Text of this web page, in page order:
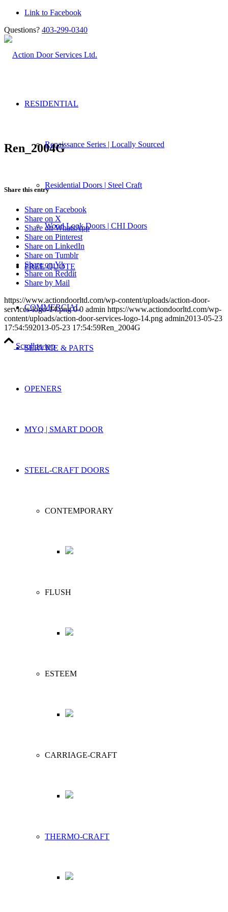
Link to Facebook
Questions? 403-299-0340
RESIDENTIAL
Renaissance Series | Locally Sourced
Residential Doors | Steel Craft
Wood Look Doors | CHI Doors
FREE QUOTE
COMMERCIAL
SERVICE & PARTS
OPENERS
MYQ | SMART DOOR
STEEL-CRAFT DOORS
CONTEMPORARY
FLUSH
ESTEEM
CARRIAGE-CRAFT
THERMO-CRAFT
Ren_2004G
Share this entry
Share on Facebook
Share on X
Share on WhatsApp
Share on Pinterest
Share on LinkedIn
Share on Tumblr
Share on Vk
Share on Reddit
Share by Mail
https://www.actiondoorltd.com/wp-content/uploads/action-door-
services-logo-14.png 0 0 admin https://www.actiondoorltd.com/wp-
content/uploads/action-door-services-logo-14.png admin2013-05-23
17:54:592013-05-23 17:54:59Ren_2004G
Scroll to top